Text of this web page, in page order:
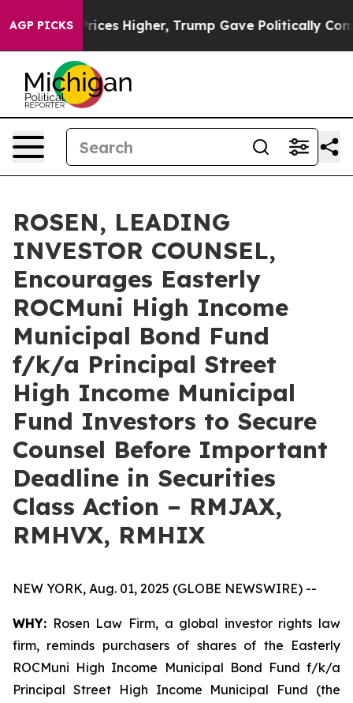
AGP PICKS
oil Prices Higher, Trump Gave Politically
ROSEN, LEADING
INVESTOR COUNSEL,
Encourages Easterly
ROCMuni High Income
Municipal Bond Fund
f/k/a Principal Street
High Income Municipal
Fund Investors to Secure
Counsel Before Important
Deadline in Securities
Class Action – RMJAX,
RMHVX, RMHIX
NEW YORK, Aug. 01, 2025 (GLOBE NEWSWIRE) --
WHY: Rosen Law Firm, a global investor rights law
firm, reminds purchasers of shares of the Easterly
ROCMuni High Income Municipal Bond Fund f/k/a
Principal Street High Income Municipal Fund (the